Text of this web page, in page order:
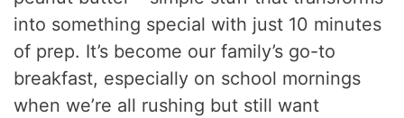
into something special with just 10 minutes
of prep. It’s become our family’s go-to
breakfast, especially on school mornings
when we’re all rushing but still want